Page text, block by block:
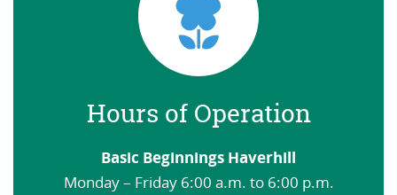
Hours of Operation
Basic Beginnings Haverhill
Monday – Friday 6:00 a.m. to 6:00 p.m.